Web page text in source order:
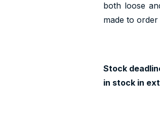
both loose
made to
Stock
in stock in